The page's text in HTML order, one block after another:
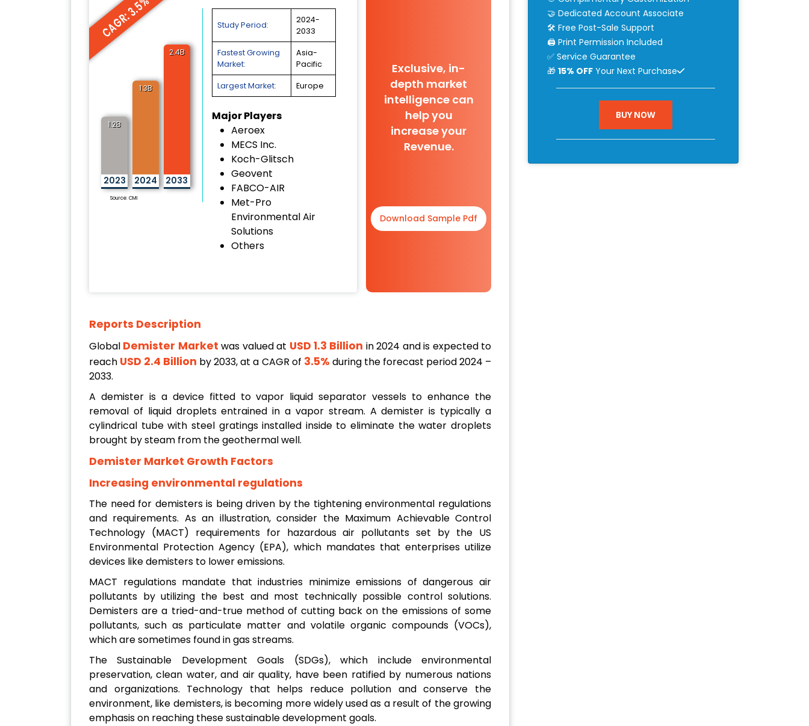
CAGR: 3.5%
1.2B
2023
1.3B
2024
2.4B
2033
Source: CMI
Study Period:
2024-
2033
Fastest Growing
Market:
Asia-
Pacific
Largest Market: Europe
Major Players
Aeroex
MECS Inc.
Koch-Glitsch
Geovent
FABCO-AIR
Met-Pro
Environmental Air
Solutions
Others
Exclusive, in-
depth market
intelligence can
help you
increase your
Revenue.
Download Sample Pdf
Reports Description
Global Demister Market was valued at USD 1.3 Billion in 2024 and is expected to
reach USD 2.4 Billion by 2033, at a CAGR of 3.5% during the forecast period 2024 –
2033.
A demister is a device fitted to vapor liquid separator vessels to enhance the
removal of liquid droplets entrained in a vapor stream. A demister is typically a
cylindrical tube with steel gratings installed inside to eliminate the water droplets
brought by steam from the geothermal well.
Demister Market Growth Factors
Increasing environmental regulations
The need for demisters is being driven by the tightening environmental regulations
and requirements. As an illustration, consider the Maximum Achievable Control
Technology (MACT) requirements for hazardous air pollutants set by the US
Environmental Protection Agency (EPA), which mandates that enterprises utilize
devices like demisters to lower emissions.
MACT regulations mandate that industries minimize emissions of dangerous air
pollutants by utilizing the best and most technically possible control solutions.
Demisters are a tried-and-true method of cutting back on the emissions of some
pollutants, such as particulate matter and volatile organic compounds (VOCs),
which are sometimes found in gas streams.
The Sustainable Development Goals (SDGs), which include environmental
preservation, clean water, and air quality, have been ratified by numerous nations
and organizations. Technology that helps reduce pollution and conserve the
environment, like demisters, is becoming more widely used as a result of the growing
emphasis on reaching these sustainable development goals.
🤝 Dedicated Account Associate
🛠 Free Post-Sale Support
🖨 Print Permission Included
✅ Service Guarantee
🎁 15% OFF Your Next Purchase
BUY NOW